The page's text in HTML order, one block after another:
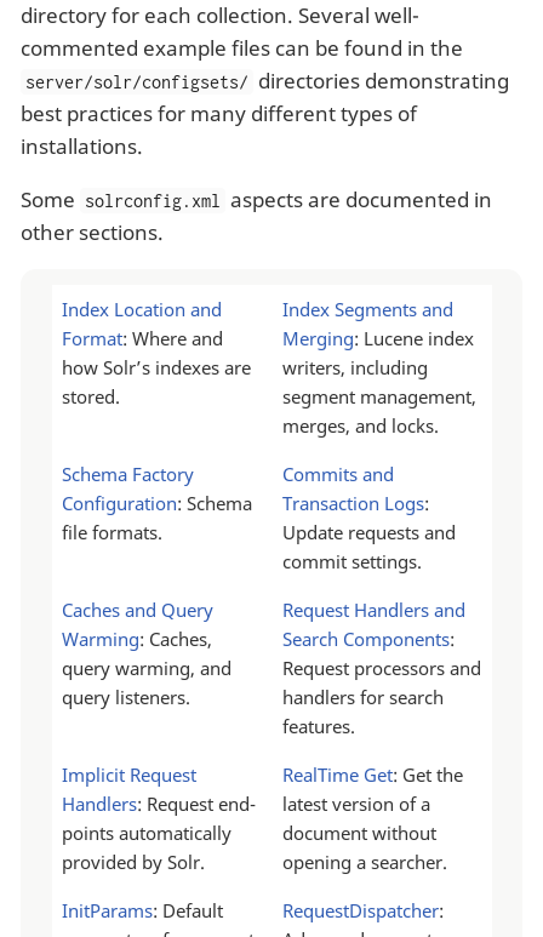
directory for each collection. Several well-
commented example files can be found in the
server/solr/configsets/ directories demonstrating
best practices for many different types of
installations.
Some solrconfig.xml
aspects are documented in
other sections.
Index Location and
Format: Where and
how Solr’s indexes are
stored.
Index Segments and
Merging: Lucene index
writers, including
segment management,
merges, and locks.
Schema Factory
Configuration: Schema
file formats.
Commits and
Transaction Logs:
Update requests and
commit settings.
Caches and Query
Warming: Caches,
query warming, and
query listeners.
Request Handlers and
Search Components:
Request processors and
handlers for search
features.
Implicit Request
Handlers: Request end-
points automatically
provided by Solr.
RealTime Get: Get the
latest version of a
document without
opening a searcher.
InitParams: Default
RequestDispatcher: